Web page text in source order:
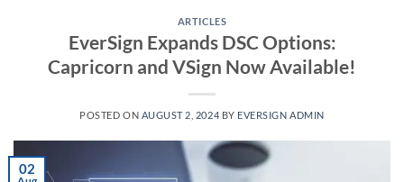
ARTICLES
EverSign Expands DSC Options:
Capricorn and VSign Now Available!
POSTED ON AUGUST 2, 2024 BY EVERSIGN ADMIN
02